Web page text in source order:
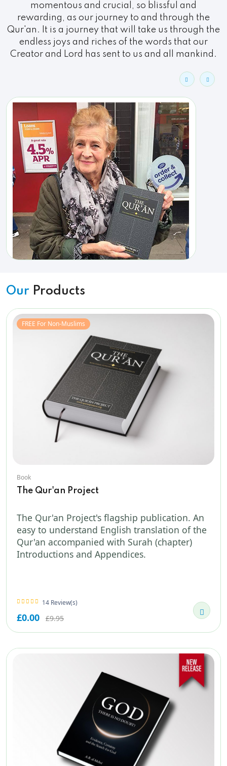
momentous and crucial, so blissful and
rewarding, as our journey to and through the
Qur'an. It is a journey that will take us through the
endless joys and riches of the words that our
Creator and Lord has sent to us and all mankind.
Our Products
FREE For Non-Muslims
Book
The Qur'an Project
The Qur'an Project's flagship publication. An
easy to understand English translation of the
Qur'an accompanied with Surah (chapter)
Introductions and Appendices.
14 Review(s)
£0.00 £9.95